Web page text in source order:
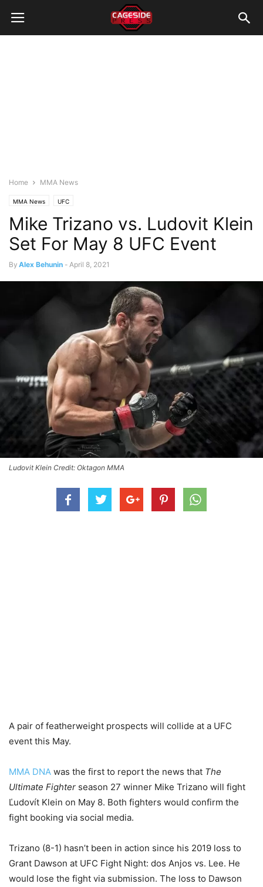
Home MMA News
MMA News UFC
Mike Trizano vs. Ludovit Klein
Set For May 8 UFC Event
By Alex Behunin - April 8, 2021
Ludovit Klein Credit: Oktagon MMA
A pair of featherweight prospects will collide at a UFC
event this May.
MMA DNA was the first to report the news that The
Ultimate Fighter season 27 winner Mike Trizano will fight
Ľudovít Klein on May 8. Both fighters would confirm the
fight booking via social media.
Trizano (8-1) hasn’t been in action since his 2019 loss to
Grant Dawson at UFC Fight Night: dos Anjos vs. Lee. He
would lose the fight via submission. The loss to Dawson